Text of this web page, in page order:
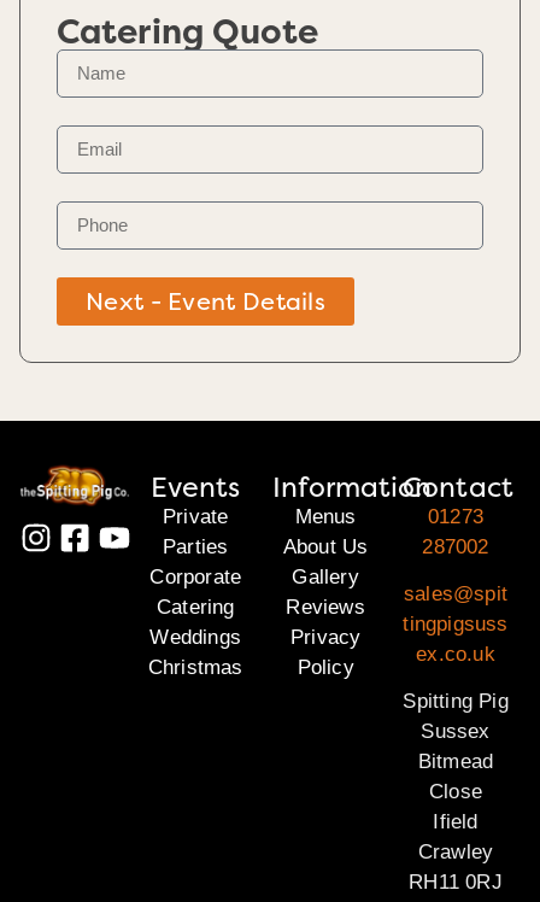
Catering Quote
Next - Event Details
Events
Private
Parties
Corporate
Catering
Weddings
Christmas
Information
Menus
About Us
Gallery
Reviews
Privacy
Policy
Contact
01273
287002
sales@spit
tingpigsuss
ex.co.uk
Spitting Pig
Sussex
Bitmead
Close
Ifield
Crawley
RH11 0RJ